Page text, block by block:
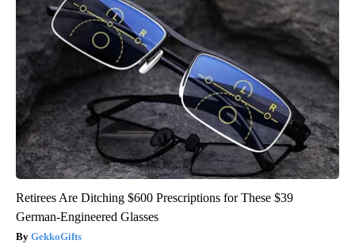
Retirees Are Ditching $600 Prescriptions for These $39
German-Engineered Glasses
GekkoGifts